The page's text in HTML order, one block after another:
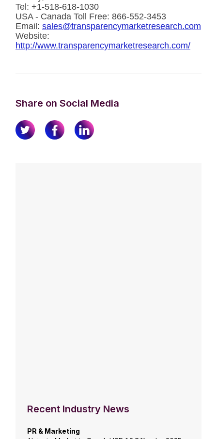
Tel: +1-518-618-1030
USA - Canada Toll Free: 866-552-3453
Email: sales@transparencymarketresearch.com
Website:
http://www.transparencymarketresearch.com/
Share on Social Media
Recent Industry News
PR & Marketing